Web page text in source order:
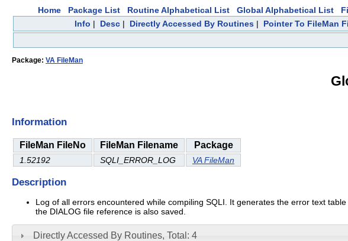
Home Package List Routine Alphabetical List Global Alphabetical List
Info | Desc | Directly Accessed By Routines | Pointer To FileMan
Package: VA FileMan
Information
FileMan FileNo FileMan Filename Package
1.52192 SQLI_ERROR_LOG VA FileMan
Description
Log of all errors encountered while compiling SQLI. It generates the error text
the DIALOG file reference is also saved.
Directly Accessed By Routines, Total: 4